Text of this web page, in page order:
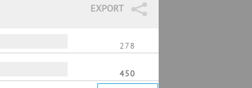
EXPORT
278
450